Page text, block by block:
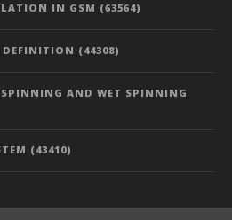
IN GSM (63564)
(44308)
AND WET SPINNING
(43410)